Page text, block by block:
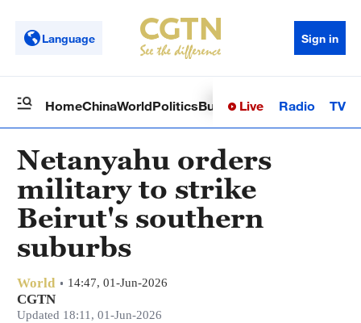
Language Sign in
HomeChinaWorldPoliticsBusinessSci-TechHealth
Live Radio TV
Netanyahu orders
military to strike
Beirut's southern
suburbs
World 14:47, 01-Jun-2026
CGTN
Updated 18:11, 01-Jun-2026